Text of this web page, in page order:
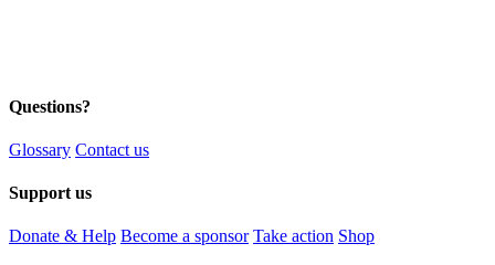
Questions?
Glossary Contact us
Support us
Donate & Help Become a sponsor Take action Shop